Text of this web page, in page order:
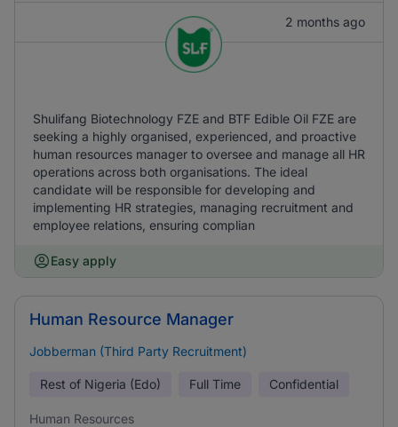
2 months ago
Shulifang Biotechnology FZE and BTF Edible Oil FZE are
seeking a highly organised, experienced, and proactive
human resources manager to oversee and manage all HR
operations across both organisations. The ideal
candidate will be responsible for developing and
implementing HR strategies, managing recruitment and
employee relations, ensuring complian
Easy apply
Human Resource Manager
Jobberman (Third Party Recruitment)
Rest of Nigeria (Edo) Full Time Confidential
Human Resources